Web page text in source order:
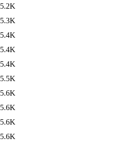
5.2K
5.3K
5.4K
5.4K
5.4K
5.5K
5.6K
5.6K
5.6K
5.6K